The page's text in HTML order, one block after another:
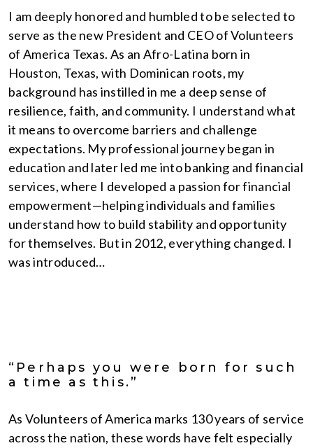
I am deeply honored and humbled to be selected to
serve as the new President and CEO of Volunteers
of America Texas. As an Afro-Latina born in
Houston, Texas, with Dominican roots, my
background has instilled in me a deep sense of
resilience, faith, and community. I understand what
it means to overcome barriers and challenge
expectations. My professional journey began in
education and later led me into banking and financial
services, where I developed a passion for financial
empowerment—helping individuals and families
understand how to build stability and opportunity
for themselves. But in 2012, everything changed. I
was introduced…
“Perhaps you were born for such
a time as this.”
As Volunteers of America marks 130 years of service
across the nation, these words have felt especially